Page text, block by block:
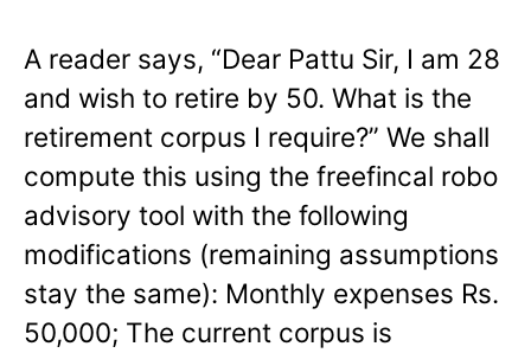
A reader says, “Dear Pattu Sir, I am 28
and wish to retire by 50. What is the
retirement corpus I require?” We shall
compute this using the freefincal robo
advisory tool with the following
modifications (remaining assumptions
stay the same): Monthly expenses Rs.
50,000; The current corpus is